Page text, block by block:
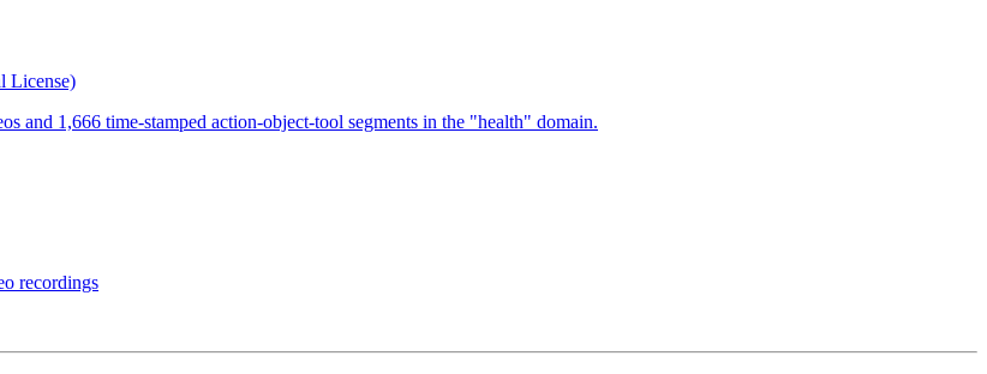
License)
and 1,666 time-stamped action-object-tool segments in the "health" domain.
recordings